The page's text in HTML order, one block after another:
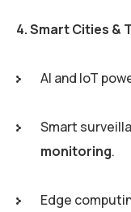
4. Smart Cities &
AI and IoT
Smart
monitoring.
Edge